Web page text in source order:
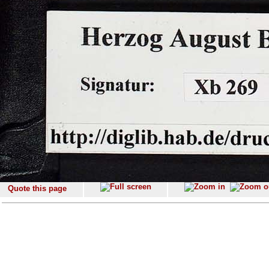
Quote this page